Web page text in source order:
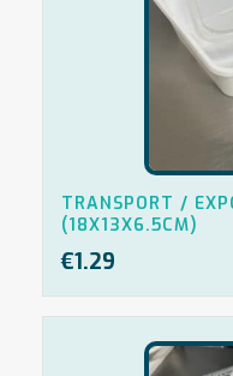
TRANSPORT /
(18X13X6.5CM)
€1.29